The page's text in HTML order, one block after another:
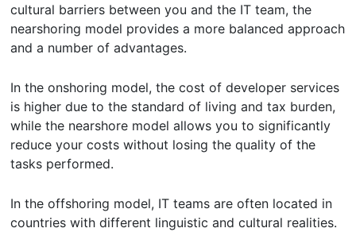
cultural barriers between you and the IT team, the
nearshoring model provides a more balanced approach
and a number of advantages.
In the onshoring model, the cost of developer services
is higher due to the standard of living and tax burden,
while the nearshore model allows you to significantly
reduce your costs without losing the quality of the
tasks performed.
In the offshoring model, IT teams are often located in
countries with different linguistic and cultural realities.